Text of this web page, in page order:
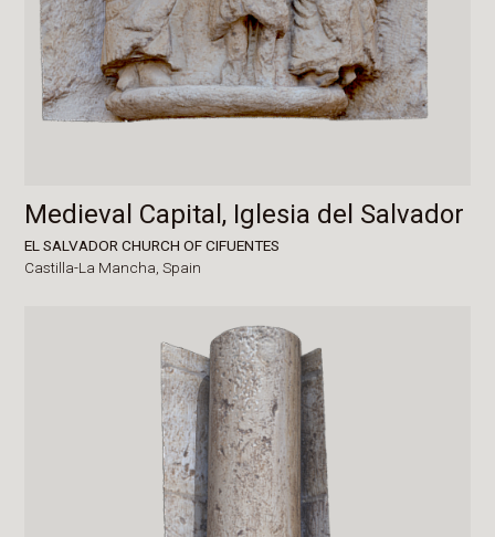
Medieval Capital, Iglesia del Salvador
EL SALVADOR CHURCH OF CIFUENTES
Castilla-La Mancha,Spain